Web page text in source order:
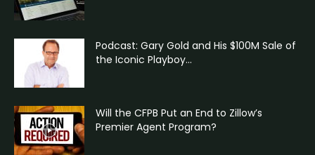
Podcast: Gary Gold and His $100M Sale of
the Iconic Playboy...
Will the CFPB Put an End to Zillow’s
Premier Agent Program?